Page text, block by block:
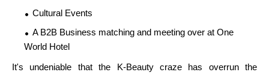
Cultural Events
A B2B Business matching and meeting over at One
World Hotel
It's undeniable that the K-Beauty craze has overrun the